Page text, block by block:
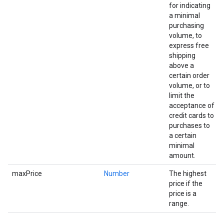
for indicating
a minimal
purchasing
volume, to
express free
shipping
above a
certain order
volume, or to
limit the
acceptance of
credit cards to
purchases to
a certain
minimal
amount.
maxPrice Number
The highest
price if the
price is a
range.